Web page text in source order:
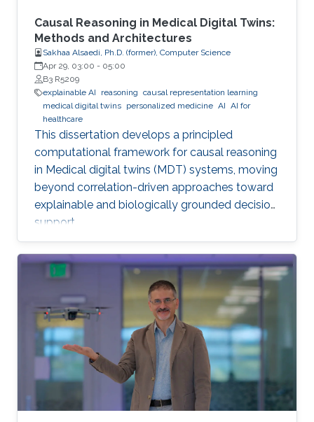
Causal Reasoning in Medical Digital Twins:
Methods and Architectures
Sakhaa Alsaedi, Ph.D. (former), Computer Science
Apr 29, 03:00 - 05:00
B3 R5209
explainable AI
reasoning causal representation learning
medical digital twins personalized medicine AI AI for
healthcare
This dissertation develops a principled
computational framework for causal reasoning
in Medical digital twins (MDT) systems, moving
beyond correlation-driven approaches toward
explainable and biologically grounded decision
support.